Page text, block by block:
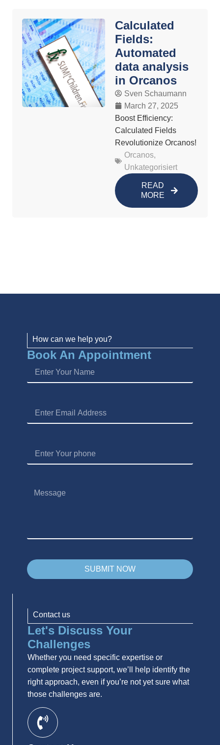
Calculated
Fields:
Automated
data analysis
in Orcanos
Sven Schaumann
March 27, 2025
Boost Efficiency:
Calculated Fields
Revolutionize Orcanos!
Orcanos,
Unkategorisiert
READ
MORE
How can we help you?
Book An Appointment
SUBMIT NOW
Contact us
Let's Discuss Your
Challenges
Whether you need specific expertise or
complete project support, we’ll help identify the
right approach, even if you’re not yet sure what
those challenges are.